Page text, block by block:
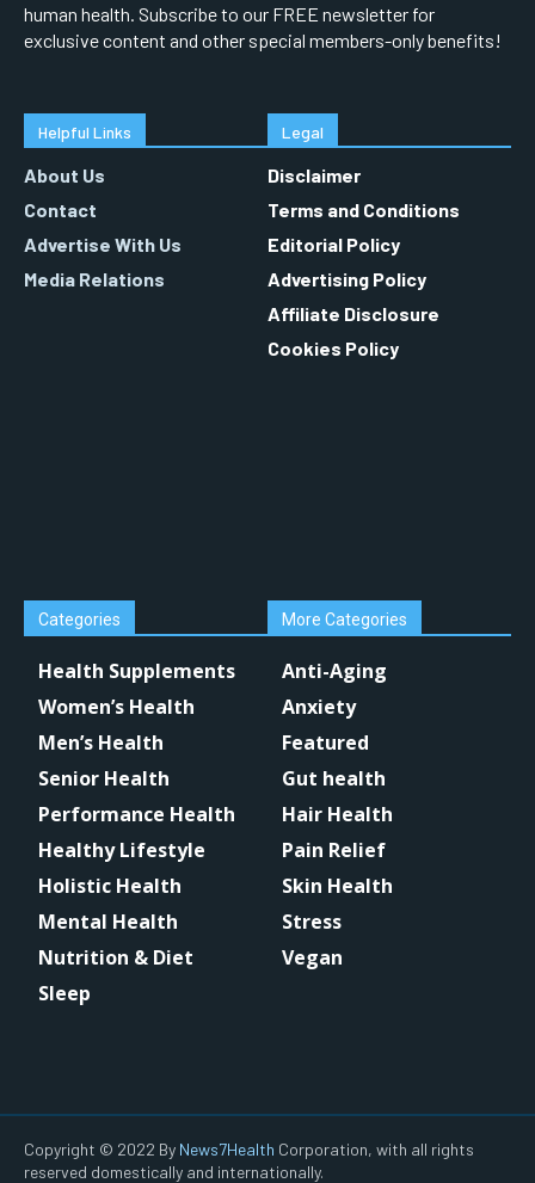
human health. Subscribe to our FREE newsletter for
exclusive content and other special members-only benefits!
Helpful Links
About Us
Contact
Advertise With Us
Media Relations
Legal
Disclaimer
Terms and Conditions
Editorial Policy
Advertising Policy
Affiliate Disclosure
Cookies Policy
Categories
Health Supplements
Women’s Health
Men’s Health
Senior Health
Performance Health
Healthy Lifestyle
Holistic Health
Mental Health
Nutrition & Diet
Sleep
More Categories
Anti-Aging
Anxiety
Featured
Gut health
Hair Health
Pain Relief
Skin Health
Stress
Vegan
Copyright © 2022 By News7Health Corporation, with all rights
reserved domestically and internationally.